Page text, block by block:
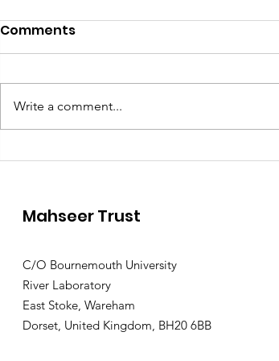
River Connections
Comments
Write a comment...
Mahseer Trust
C/O Bournemouth University
River Laboratory
East Stoke, Wareham
Dorset, United Kingdom, BH20 6BB